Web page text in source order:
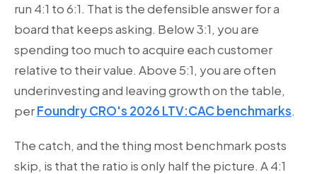
run 4:1 to 6:1. That is the defensible answer for a
board that keeps asking. Below 3:1, you are
spending too much to acquire each customer
relative to their value. Above 5:1, you are often
underinvesting and leaving growth on the table,
perFoundry CRO's 2026 LTV:CAC benchmarks.
The catch, and the thing most benchmark posts
skip, is that the ratio is only half the picture. A 4:1